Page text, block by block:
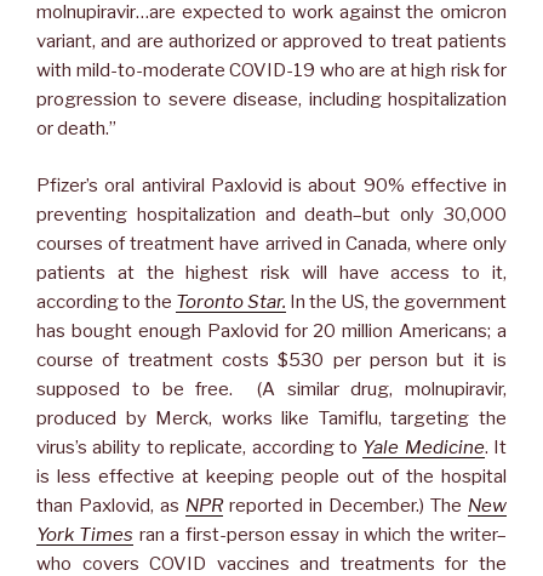
molnupiravir…are expected to work against the omicron
variant, and are authorized or approved to treat patients
with mild-to-moderate COVID-19 who are at high risk for
progression to severe disease, including hospitalization
or death.”
Pfizer’s oral antiviral Paxlovid is about 90% effective in
preventing hospitalization and death–but only 30,000
courses of treatment have arrived in Canada, where only
patients at the highest risk will have access to it,
according to the Toronto Star. In the US, the government
has bought enough Paxlovid for 20 million Americans; a
course of treatment costs $530 per person but it is
supposed to be free. (A similar drug, molnupiravir,
produced by Merck, works like Tamiflu, targeting the
virus’s ability to replicate, according to Yale Medicine. It
is less effective at keeping people out of the hospital
than Paxlovid, as NPRreported in December.) The New
York Times ran a first-person essay in which the writer–
who covers COVID vaccines and treatments for the